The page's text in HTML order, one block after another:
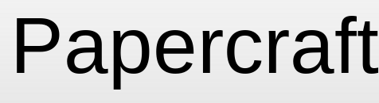
Papercraft